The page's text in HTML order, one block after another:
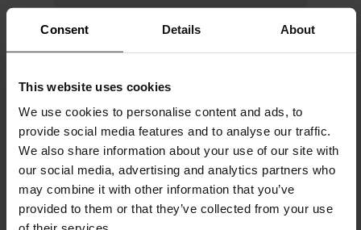
Consent Details About
This website uses cookies
We use cookies to personalise content and ads, to
provide social media features and to analyse our traffic.
We also share information about your use of our site with
our social media, advertising and analytics partners who
may combine it with other information that you’ve
provided to them or that they’ve collected from your use